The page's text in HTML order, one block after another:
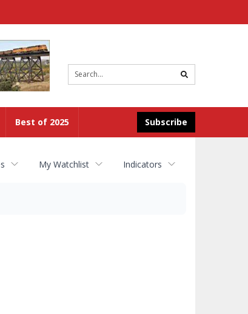
search
Subscribe
Best of 2025
My Watchlist Indicators